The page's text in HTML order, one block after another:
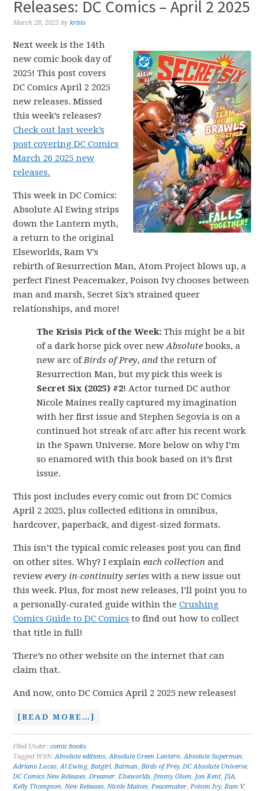
Releases: DC Comics – April 2 2025
March 28, 2025 bykrisis
Next week is the 14th
new comic book day of
2025! This post covers
DC Comics April 2 2025
new releases. Missed
this week’s releases?
Check out last week’s
post covering DC Comics
March 26 2025 new
releases.
This week in DC Comics:
Absolute Al Ewing strips
down the Lantern myth,
a return to the original
Elseworlds, Ram V’s
rebirth of Resurrection Man, Atom Project blows up, a
perfect Finest Peacemaker, Poison Ivy chooses between
man and marsh, Secret Six’s strained queer
relationships, and more!
The Krisis Pick of the Week: This might be a bit
of a dark horse pick over newAbsolute books, a
new arc ofBirds of Prey,and the return of
Resurrection Man, but my pick this week is
Secret Six (2025) #2! Actor turned DC author
Nicole Maines really captured my imagination
with her first issue and Stephen Segovia is on a
continued hot streak of arc after his recent work
in the Spawn Universe. More below on why I’m
so enamored with this book based on it’s first
issue.
This post includes every comic out from DC Comics
April 2 2025, plus collected editions in omnibus,
hardcover, paperback, and digest-sized formats.
This isn’t the typical comic releases post you can find
on other sites. Why? I explaineach collection and
reviewevery in-continuity series with a new issue out
this week. Plus, for most new releases, I’ll point you to
a personally-curated guide within theCrushing
Comics Guide to DC Comics to find out how to collect
that title in full!
There’s no other website on the internet that can
claim that.
And now, onto DC Comics April 2 2025 new releases!
[READ MORE…]
Filed Under:comic books
Tagged With:Absolute editions,Absolute Green Lantern,Absolute Superman,
Adriano Lucas,Al Ewing,Batgirl,Batman,Birds of Prey,DC Absolute Universe,
DC Comics New Releases,Dreamer,Elseworlds, Jimmy Olsen, Jon Kent, JSA,
Kelly Thompson,New Releases,Nicole Maines,Peacemaker,Poison Ivy,Ram V,